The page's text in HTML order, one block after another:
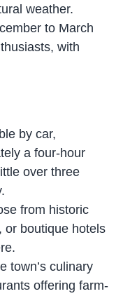
weather.
to March
with
by car,
a four-hour
over three
from historic
or boutique hotels
town’s culinary
offering farm-